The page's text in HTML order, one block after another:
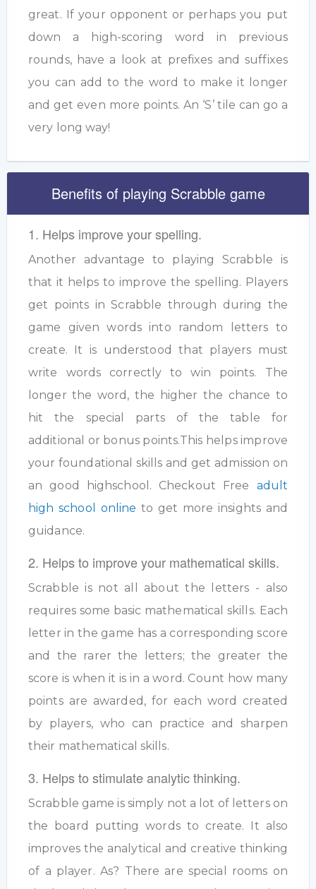
great. If your opponent or perhaps you put
down a high-scoring word in previous
rounds, have a look at prefixes and suffixes
you can add to the word to make it longer
and get even more points. An ‘S’ tile can go a
very long way!
Benefits of playing Scrabble game
1. Helps improve your spelling.
Another advantage to playing Scrabble is
that it helps to improve the spelling. Players
get points in Scrabble through during the
game given words into random letters to
create. It is understood that players must
write words correctly to win points. The
longer the word, the higher the chance to
hit the special parts of the table for
additional or bonus points.This helps improve
your foundational skills and get admission on
an good highschool. Checkout Free adult
high school online to get more insights and
guidance.
2. Helps to improve your mathematical skills.
Scrabble is not all about the letters - also
requires some basic mathematical skills. Each
letter in the game has a corresponding score
and the rarer the letters; the greater the
score is when it is in a word. Count how many
points are awarded, for each word created
by players, who can practice and sharpen
their mathematical skills.
3. Helps to stimulate analytic thinking.
Scrabble game is simply not a lot of letters on
the board putting words to create. It also
improves the analytical and creative thinking
of a player. As? There are special rooms on